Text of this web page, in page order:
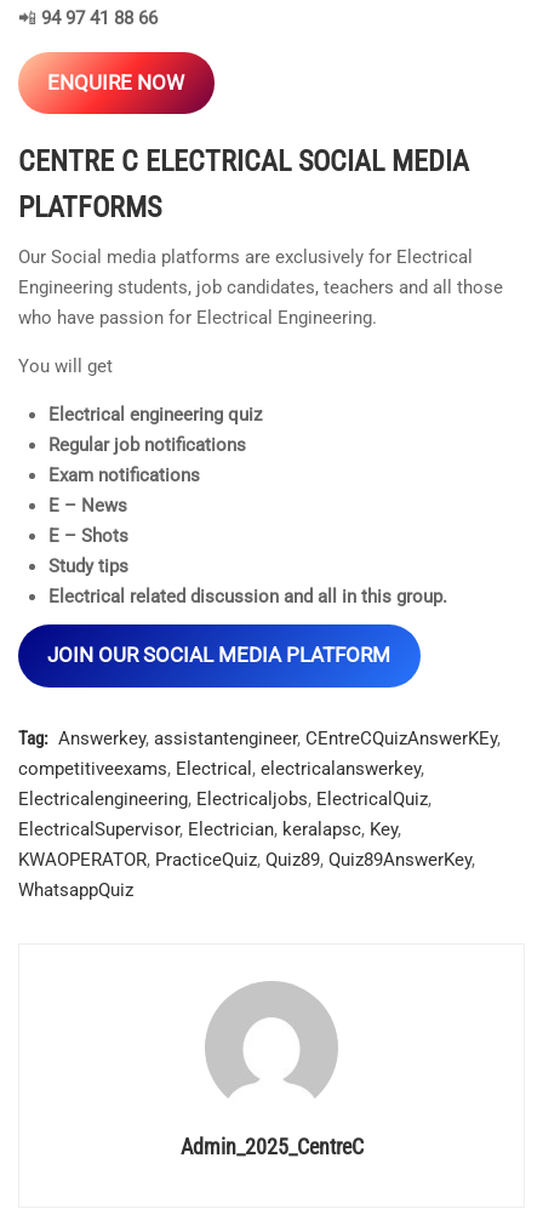
📲 94 97 41 88 66
ENQUIRE NOW
CENTRE C ELECTRICAL SOCIAL MEDIA
PLATFORMS
Our Social media platforms are exclusively for Electrical
Engineering students, job candidates, teachers and all those
who have passion for Electrical Engineering.
You will get
Electrical engineering quiz
Regular job notifications
Exam notifications
E – News
E – Shots
Study tips
Electrical related discussion and all in this group.
JOIN OUR SOCIAL MEDIA PLATFORM
Tag: Answerkey, assistantengineer, CEntreCQuizAnswerKEy,
competitiveexams, Electrical , electricalanswerkey,
Electricalengineering, Electricaljobs, ElectricalQuiz,
ElectricalSupervisor, Electrician, keralapsc, Key,
KWAOPERATOR, PracticeQuiz, Quiz89, Quiz89AnswerKey,
WhatsappQuiz
Admin_2025_CentreC